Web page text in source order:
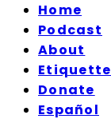
Home
Podcast
About
Etiquette
Donate
Español